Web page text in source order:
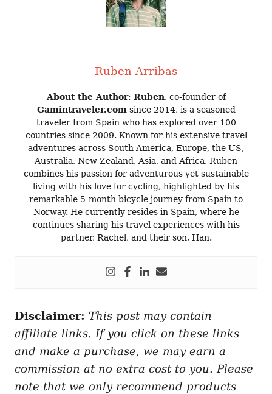
Ruben Arribas
About the Author: Ruben, co-founder of
Gamintraveler.com since 2014, is a seasoned
traveler from Spain who has explored over 100
countries since 2009. Known for his extensive travel
adventures across South America, Europe, the US,
Australia, New Zealand, Asia, and Africa, Ruben
combines his passion for adventurous yet sustainable
living with his love for cycling, highlighted by his
remarkable 5-month bicycle journey from Spain to
Norway. He currently resides in Spain, where he
continues sharing his travel experiences with his
partner, Rachel, and their son, Han.
Disclaimer: This post may contain
affiliate links. If you click on these links
and make a purchase, we may earn a
commission at no extra cost to you. Please
note that we only recommend products